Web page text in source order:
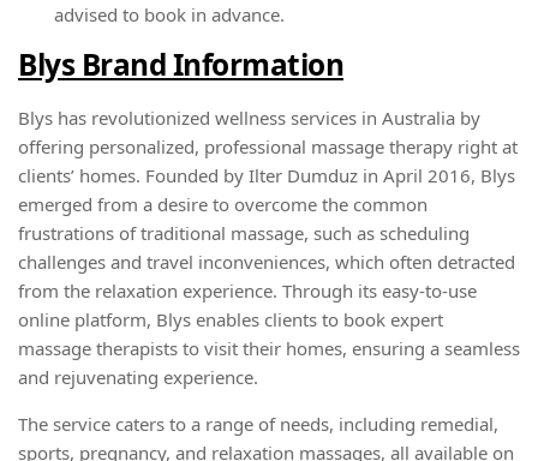
advised to book in advance.
Blys Brand Information
Blys has revolutionized wellness services in Australia by
offering personalized, professional massage therapy right at
clients’ homes. Founded by Ilter Dumduz in April 2016, Blys
emerged from a desire to overcome the common
frustrations of traditional massage, such as scheduling
challenges and travel inconveniences, which often detracted
from the relaxation experience. Through its easy-to-use
online platform, Blys enables clients to book expert
massage therapists to visit their homes, ensuring a seamless
and rejuvenating experience.
The service caters to a range of needs, including remedial,
sports, pregnancy, and relaxation massages, all available on